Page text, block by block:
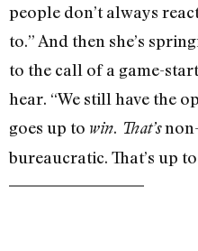
people don’t always
to.” And then she’s
to the call of a game-
hear. “We still have the
goes up to win. That’s
bureaucratic. That’s up to